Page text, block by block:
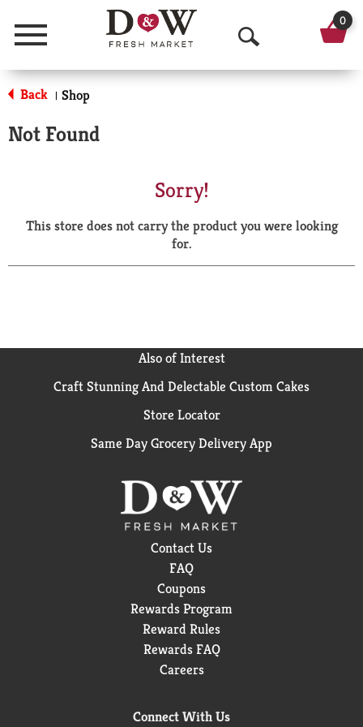
Menu
O
p
a
r
0
Back | Shop
Not Found
Sorry!
This store does not carry the product you were looking
for.
Also of Interest
Craft Stunning And Delectable Custom Cakes
Store Locator
Same Day Grocery Delivery App
Contact Us
FAQ
Coupons
Rewards Program
Reward Rules
Rewards FAQ
Careers
Connect With Us